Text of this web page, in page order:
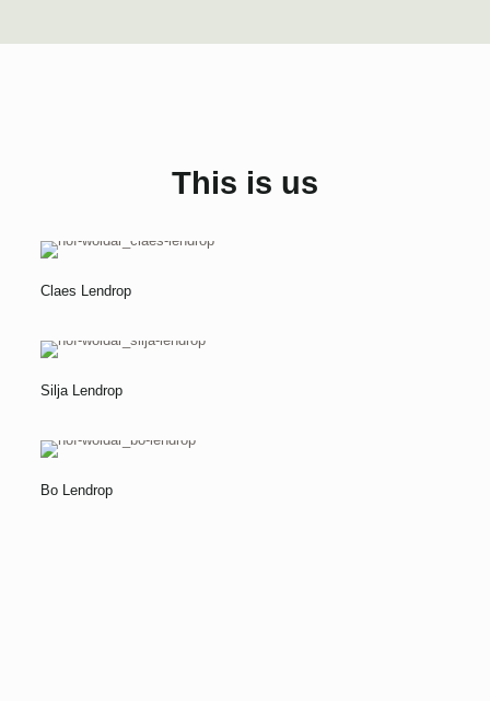
This is us
Claes Lendrop
Silja Lendrop
Bo Lendrop